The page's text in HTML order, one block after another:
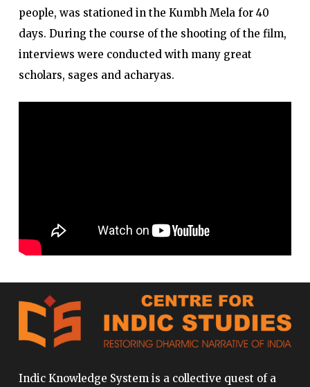
people, was stationed in the Kumbh Mela for 40
days. During the course of the shooting of the film,
interviews were conducted with many great
scholars, sages and acharyas.
Indic Knowledge System is a collective quest of a